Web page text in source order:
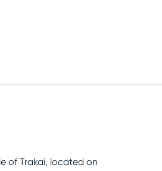
of Trakai, located on